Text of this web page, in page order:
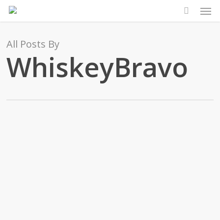
Skip
content
All Posts By
WhiskeyBravo